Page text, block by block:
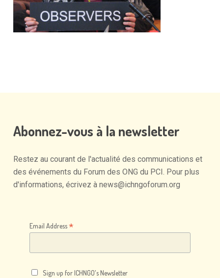
Abonnez-vous à la newsletter
Restez au courant de l'actualité des communications et
des événements du Forum des ONG du PCI. Pour plus
d'informations, écrivez à news@ichngoforum.org
Email Address*
Sign up for ICHNGO's Newsletter